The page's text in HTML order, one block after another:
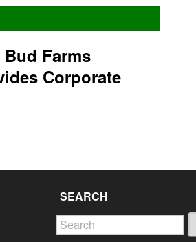
Farms
Corporate
SEARCH